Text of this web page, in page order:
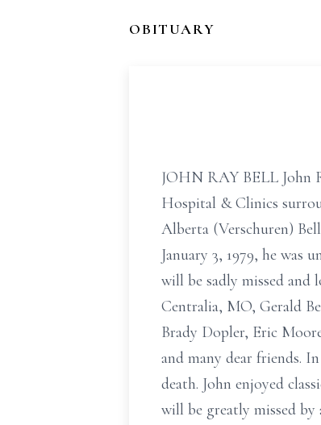
OBITUARY
JOHN RAY BELL John
Hospital & Clinics
Alberta (Verschuren)
January 3, 1979, he
will be sadly missed
Centralia, MO, Gerald
Brady Dopler, Eric
and many dear friends.
death. John enjoyed
will be greatly missed